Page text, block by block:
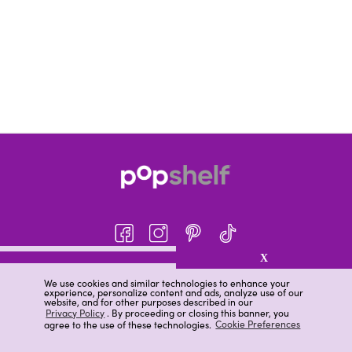
We use cookies and similar technologies to enhance your
experience, personalize content and ads, analyze use of our
website, and for other purposes described in our
Privacy Policy. By proceeding or closing this banner, you
agree to the use of these technologies. Cookie Preferences
X
About pOpshelf®
pOpshelf perks
Careers